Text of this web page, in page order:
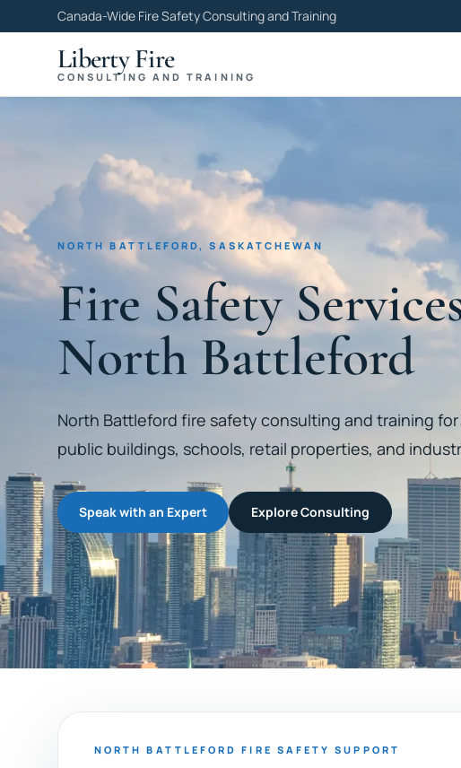
Canada-Wide Fire Safety Consulting and Training
Liberty Fire
CONSULTING AND TRAINING
NORTH BATTLEFORD, SASKATCHEWAN
Fire Safety
North Battleford
North Battleford fire safety consulting and training
public buildings, schools, retail properties, and
Speak with an Expert Explore Consulting
NORTH BATTLEFORD FIRE SAFETY SUPPORT